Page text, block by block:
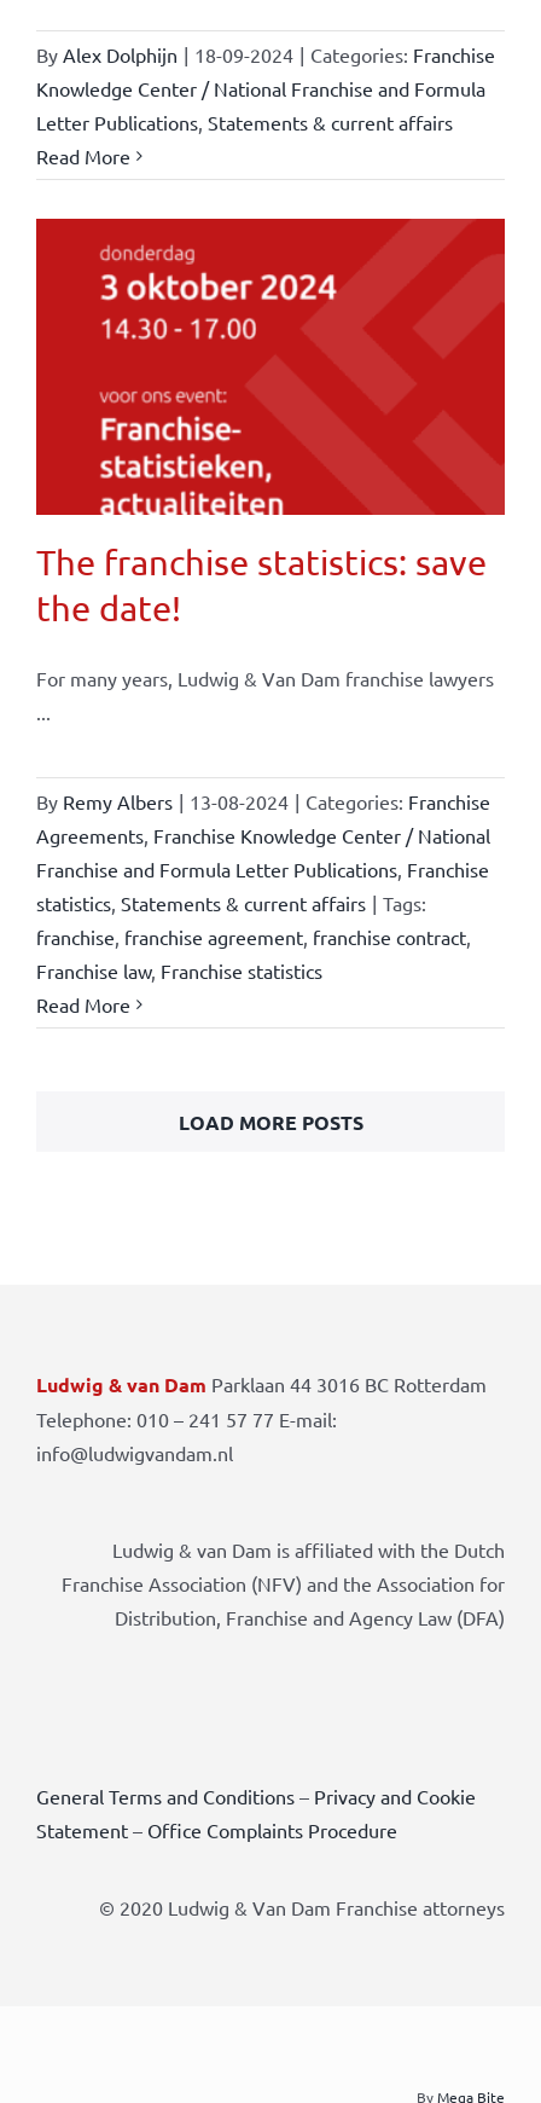
By Alex Dolphijn | 18-09-2024 | Categories: Franchise
Knowledge Center / National Franchise and Formula
Letter Publications, Statements & current affairs
Read More
The franchise statistics: save
the date!
For many years, Ludwig & Van Dam franchise lawyers
By Remy Albers | 13-08-2024 | Categories: Franchise
Agreements, Franchise Knowledge Center / National
Franchise and Formula Letter Publications, Franchise
statistics, Statements & current affairs | Tags:
franchise franchise agreement, franchise contract,
Franchise law, Franchise statistics
Read More
LOAD MORE POSTS
Ludwig & van Dam Parklaan 44 3016 BC Rotterdam
Telephone: 010 – 241 57 77 E-mail:
info@ludwigvandam.nl
Ludwig & van Dam is affiliated with the Dutch
Franchise Association (NFV) and the Association for
Distribution, Franchise and Agency Law (DFA)
General Terms and Conditions– Privacy and Cookie
Statement– Office Complaints Procedure
© 2020 Ludwig & Van Dam Franchise attorneys
ByMega Bite